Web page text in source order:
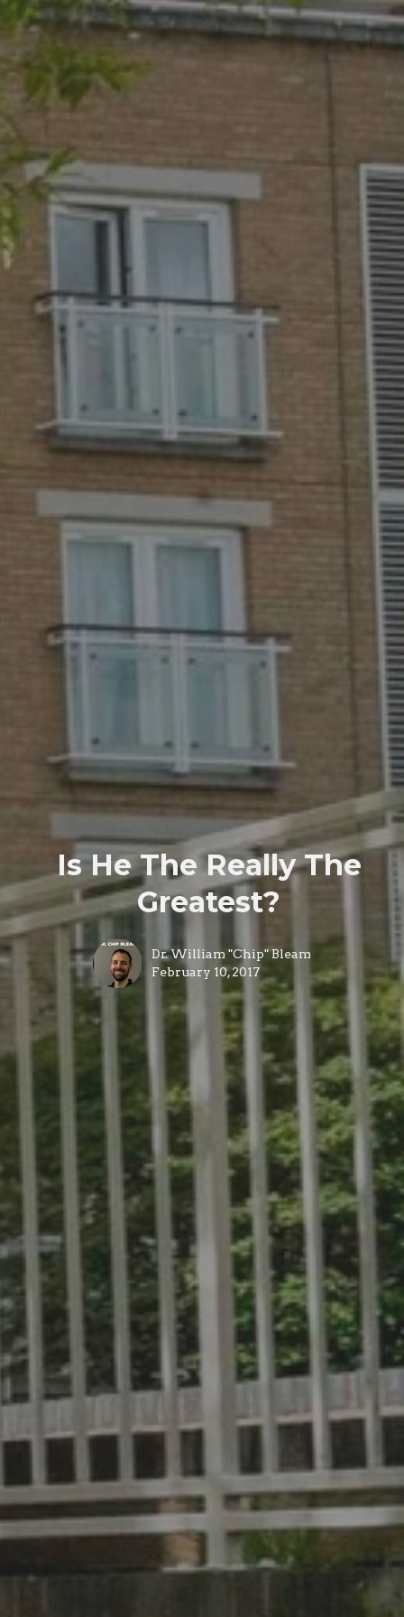
Is He The Really The
Greatest?
Dr. William "Chip" Bleam
February 10, 2017